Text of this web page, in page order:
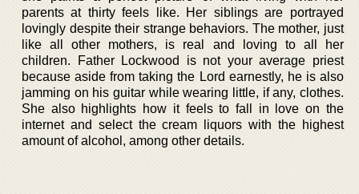
parents at thirty feels like. Her siblings are portrayed
lovingly despite their strange behaviors. The mother, just
like all other mothers, is real and loving to all her
children. Father Lockwood is not your average priest
because aside from taking the Lord earnestly, he is also
jamming on his guitar while wearing little, if any, clothes.
She also highlights how it feels to fall in love on the
internet and select the cream liquors with the highest
amount of alcohol, among other details.